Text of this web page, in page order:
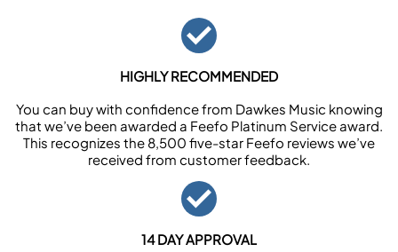
HIGHLY RECOMMENDED
You can buy with confidence from Dawkes Music knowing
that we’ve been awarded a Feefo Platinum Service award.
This recognizes the 8,500 five-star Feefo reviews we’ve
received from customer feedback.
14 DAY APPROVAL